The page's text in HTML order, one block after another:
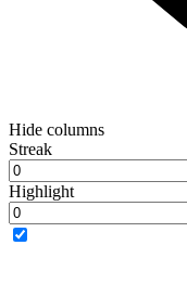
Hide columns
Streak
Highlight